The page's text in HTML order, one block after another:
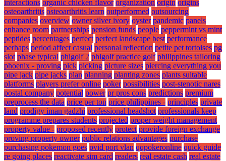
interactions organic chicken flavor organization origin origins
osteoarthritis osteoarthritis learn outperformed outsourcing
companies overview owner silver ivory oyster pandemic panels
enhance room partnerships pension funds people peppermint vs mint
peptides percentages perfect perfect landscape best performance
perhaps period affect casual personal reflection petite pet tortoises pg
slot phase typical phigolf 2 phigolf practice golf philippines tailoring
phoenix - proving pick picking picture sizes piercing everything you
pipe jack pipe jacks plan planning planting zones plants suitable
platforms players prefer online poker possibilities post-stenotic nares
postal company potential power pr pros cons predictions premium
preprocess the data price per ton price philippines - principles private
land prodigy iman gadzhi professional headshot professionals keep
programme prepares students projected proper weight management
property value - proposed recently protect provide foreign exchange
proving property owner public relations advantages purchase
purchasing pokemon goes pvid port vlan qqpokeronline quick guide
re going places reactivate sim card readers real estate cash real estate